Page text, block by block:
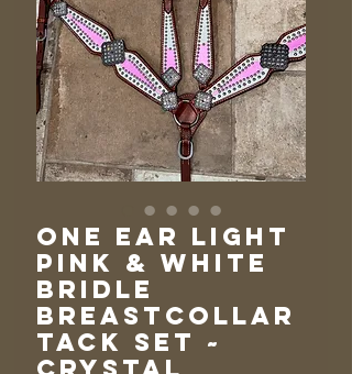
One Ear Light
Pink & White
Bridle
Breastcollar
Tack Set ~